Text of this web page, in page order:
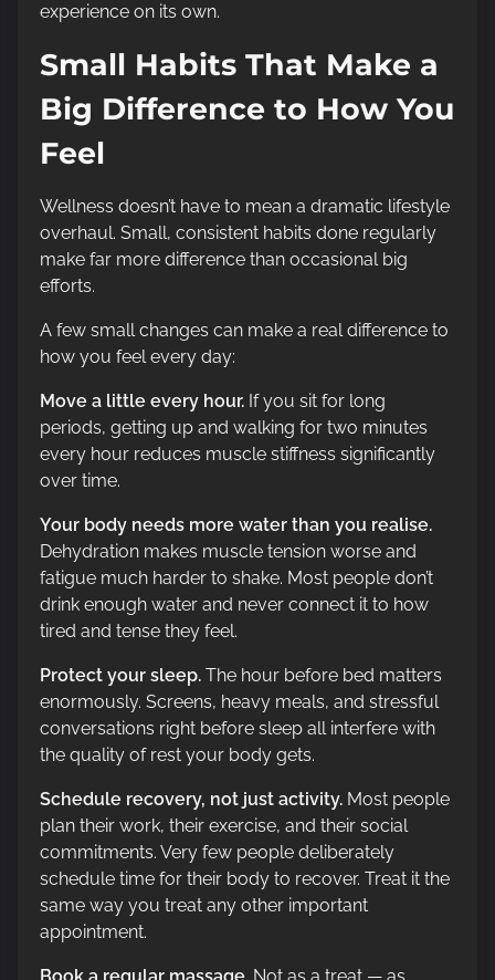
experience on its own.
Small Habits That Make a
Big Difference to How You
Feel
Wellness doesn’t have to mean a dramatic lifestyle
overhaul. Small, consistent habits done regularly
make far more difference than occasional big
efforts.
A few small changes can make a real difference to
how you feel every day:
Move a little every hour. If you sit for long
periods, getting up and walking for two minutes
every hour reduces muscle stiffness significantly
over time.
Your body needs more water than you realise.
Dehydration makes muscle tension worse and
fatigue much harder to shake. Most people don’t
drink enough water and never connect it to how
tired and tense they feel.
Protect your sleep. The hour before bed matters
enormously. Screens, heavy meals, and stressful
conversations right before sleep all interfere with
the quality of rest your body gets.
Schedule recovery, not just activity. Most people
plan their work, their exercise, and their social
commitments. Very few people deliberately
schedule time for their body to recover. Treat it the
same way you treat any other important
appointment.